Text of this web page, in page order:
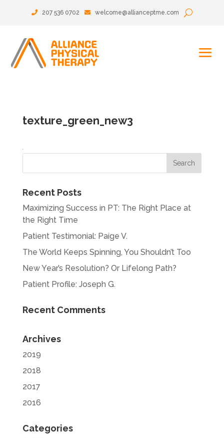
207 536 0702 welcome@allianceptme.com
texture_green_new3
Recent Posts
Maximizing Success in PT: The Right Place at
the Right Time
Patient Testimonial: Paige V.
The World Keeps Spinning, You Shouldn’t Too
New Year’s Resolution? Or Lifelong Path?
Patient Profile: Joseph G.
Recent Comments
Archives
2019
2018
2017
2016
Categories